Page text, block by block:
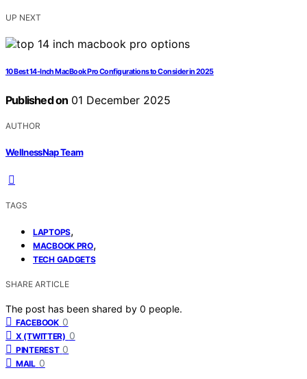
UP NEXT
10 Best 14-Inch MacBook Pro Configurations to Consider in 2025
Published on 01 December 2025
AUTHOR
WellnessNap Team
TAGS
LAPTOPS,
MACBOOK PRO,
TECH GADGETS
SHARE ARTICLE
The post has been shared by 0 people.
FACEBOOK 0
X (TWITTER) 0
PINTEREST 0
MAIL 0